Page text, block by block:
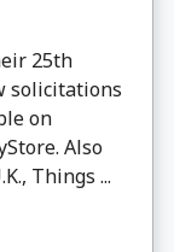
25th
solicitations
on
Also
Things ...